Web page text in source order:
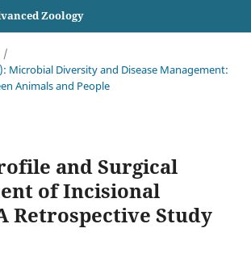
Zoology
/
Microbial Diversity and Disease Management:
Animals and People
and Surgical
of Incisional
Retrospective Study